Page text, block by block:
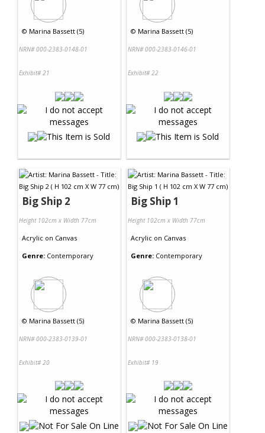
© Marina Bassett (5)
NRN# 000-2383-0148-01
Exhibit# 21
© Marina Bassett (5)
NRN# 000-2383-0146-01
Exhibit# 22
Big Ship 2
Height 102cm x Width 77cm
Acrylic on Canvas
Genre: Contemporary
© Marina Bassett (5)
NRN# 000-2383-0139-01
Exhibit# 20
Big Ship 1
Height 102cm x Width 77cm
Acrylic on Canvas
Genre: Contemporary
© Marina Bassett (5)
NRN# 000-2383-0138-01
Exhibit# 19